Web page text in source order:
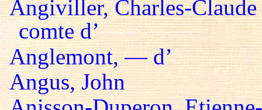
Angiviller, Charles-
comte d’
Anglemont, — d’
Angus, John